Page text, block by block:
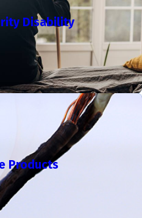
Disability
Products